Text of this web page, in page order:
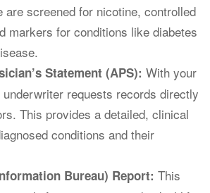
are screened for nicotine, controlled
markers for conditions like diabetes
Statement (APS): With your
requests records directly
This provides a detailed, clinical
conditions and their
Bureau) Report: This